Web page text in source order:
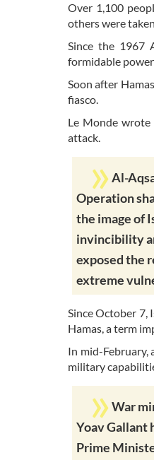
Over 1,100
others were
Since the 1967
formidable
Soon after
fiasco.
Le Monde wrote
attack.
Al-
Operation
the image of
invincibility
exposed the
extreme
Since October 7,
Hamas, a term
In mid-February,
military
War
Yoav Gallant
Prime